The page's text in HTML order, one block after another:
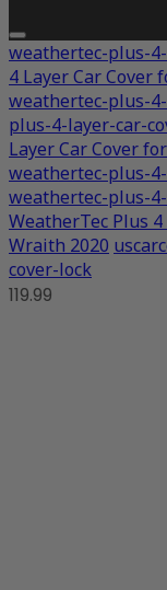
weathertec-plus-
4 Layer Car Cover
weathertec-plus-
plus-4-layer-car-
Layer Car Cover
weathertec-plus-
weathertec-plus-
WeatherTec Plus
Wraith 2020
cover-lock
119.99